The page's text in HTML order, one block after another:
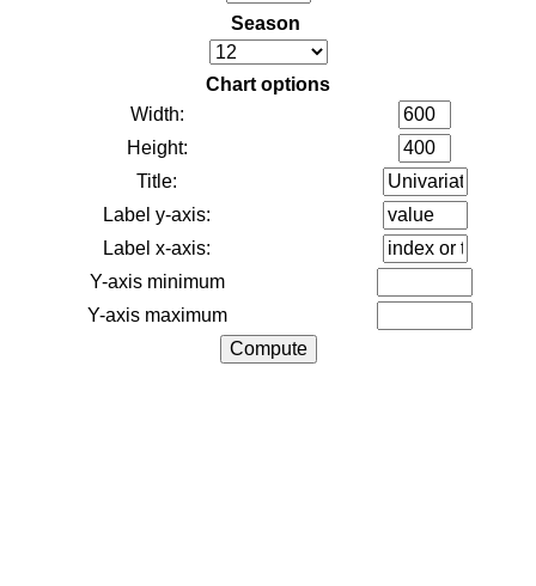
Season
Chart options
Width:
Height:
Title:
Label y-axis:
Label x-axis:
Y-axis minimum
Y-axis maximum